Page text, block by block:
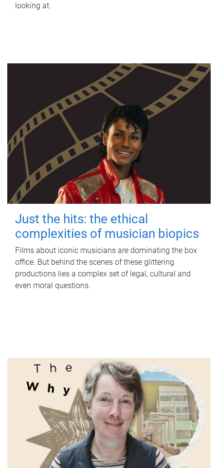
looking at.
Just the hits: the ethical
complexities of musician biopics
Films about iconic musicians are dominating the box
office. But behind the scenes of these glittering
productions lies a complex set of legal, cultural and
even moral questions.